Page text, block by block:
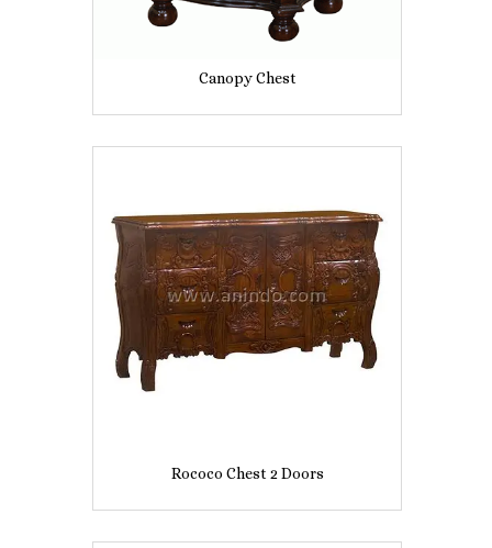
Canopy Chest
Rococo Chest 2 Doors